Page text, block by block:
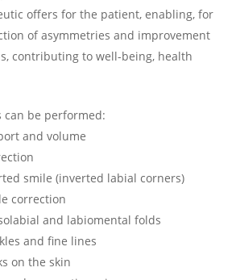
offers for the patient, enabling, for
of asymmetries and improvement
contributing to well-being, health
can be performed:
and volume
smile (inverted labial corners)
correction
and labiomental folds
and fine lines
on the skin